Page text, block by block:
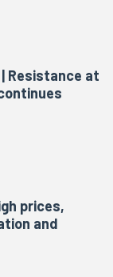
Resistance at
prices,
and